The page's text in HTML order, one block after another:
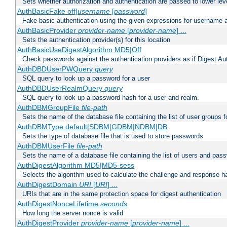
AuthBasicFake off|username[password]
Fake basic authentication using the given expressions for username
AuthBasicProvider provider-name[provider-name] ...
Sets the authentication provider(s) for this location
AuthBasicUseDigestAlgorithm MD5|Off
Check passwords against the authentication providers as if Digest
AuthDBDUserPWQuery query
SQL query to look up a password for a user
AuthDBDUserRealmQuery query
SQL query to look up a password hash for a user and realm.
AuthDBMGroupFile file-path
Sets the name of the database file containing the list of user groups
AuthDBMType default|SDBM|GDBM|NDBM|DB
Sets the type of database file that is used to store passwords
AuthDBMUserFile file-path
Sets the name of a database file containing the list of users and
AuthDigestAlgorithm MD5|MD5-sess
Selects the algorithm used to calculate the challenge and response
AuthDigestDomain URI[URI] ...
URIs that are in the same protection space for digest authentication
AuthDigestNonceLifetime seconds
How long the server nonce is valid
AuthDigestProvider provider-name[provider-name] ...